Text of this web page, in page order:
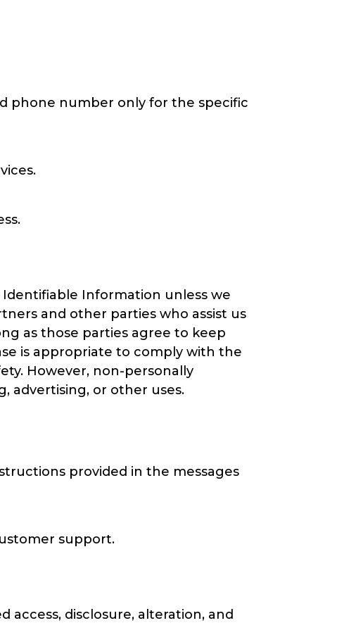
phone number only for the specific
Information unless we
and other parties who assist us
as those parties agree to keep
is appropriate to comply with the
However, non-personally
advertising, or other uses.
provided in the messages
support.
disclosure, alteration, and